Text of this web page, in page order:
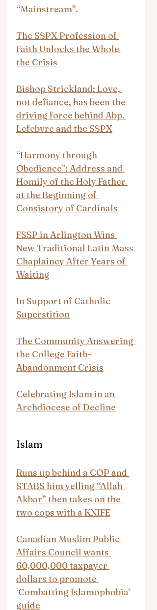
“Mainstream”.
The SSPX Profession of
Faith Unlocks the Whole
the Crisis
Bishop Strickland: Love,
not defiance, has been the
driving force behind Abp.
Lefebvre and the SSPX
“Harmony through
Obedience”: Address and
Homily of the Holy Father
at the Beginning of
Consistory of Cardinals
FSSP in Arlington Wins
New Traditional Latin Mass
Chaplaincy After Years of
Waiting
In Support of Catholic
Superstition
The Community Answering
the College Faith-
Abandonment Crisis
Celebrating Islam in an
Archdiocese of Decline
Islam
Runs up behind a COP and
STABS him yelling “Allah
Akbar” then takes on the
two cops with a KNIFE
Canadian Muslim Public
Affairs Council wants
60,000,000 taxpayer
dollars to promote
‘Combatting Islamophobia’
guide